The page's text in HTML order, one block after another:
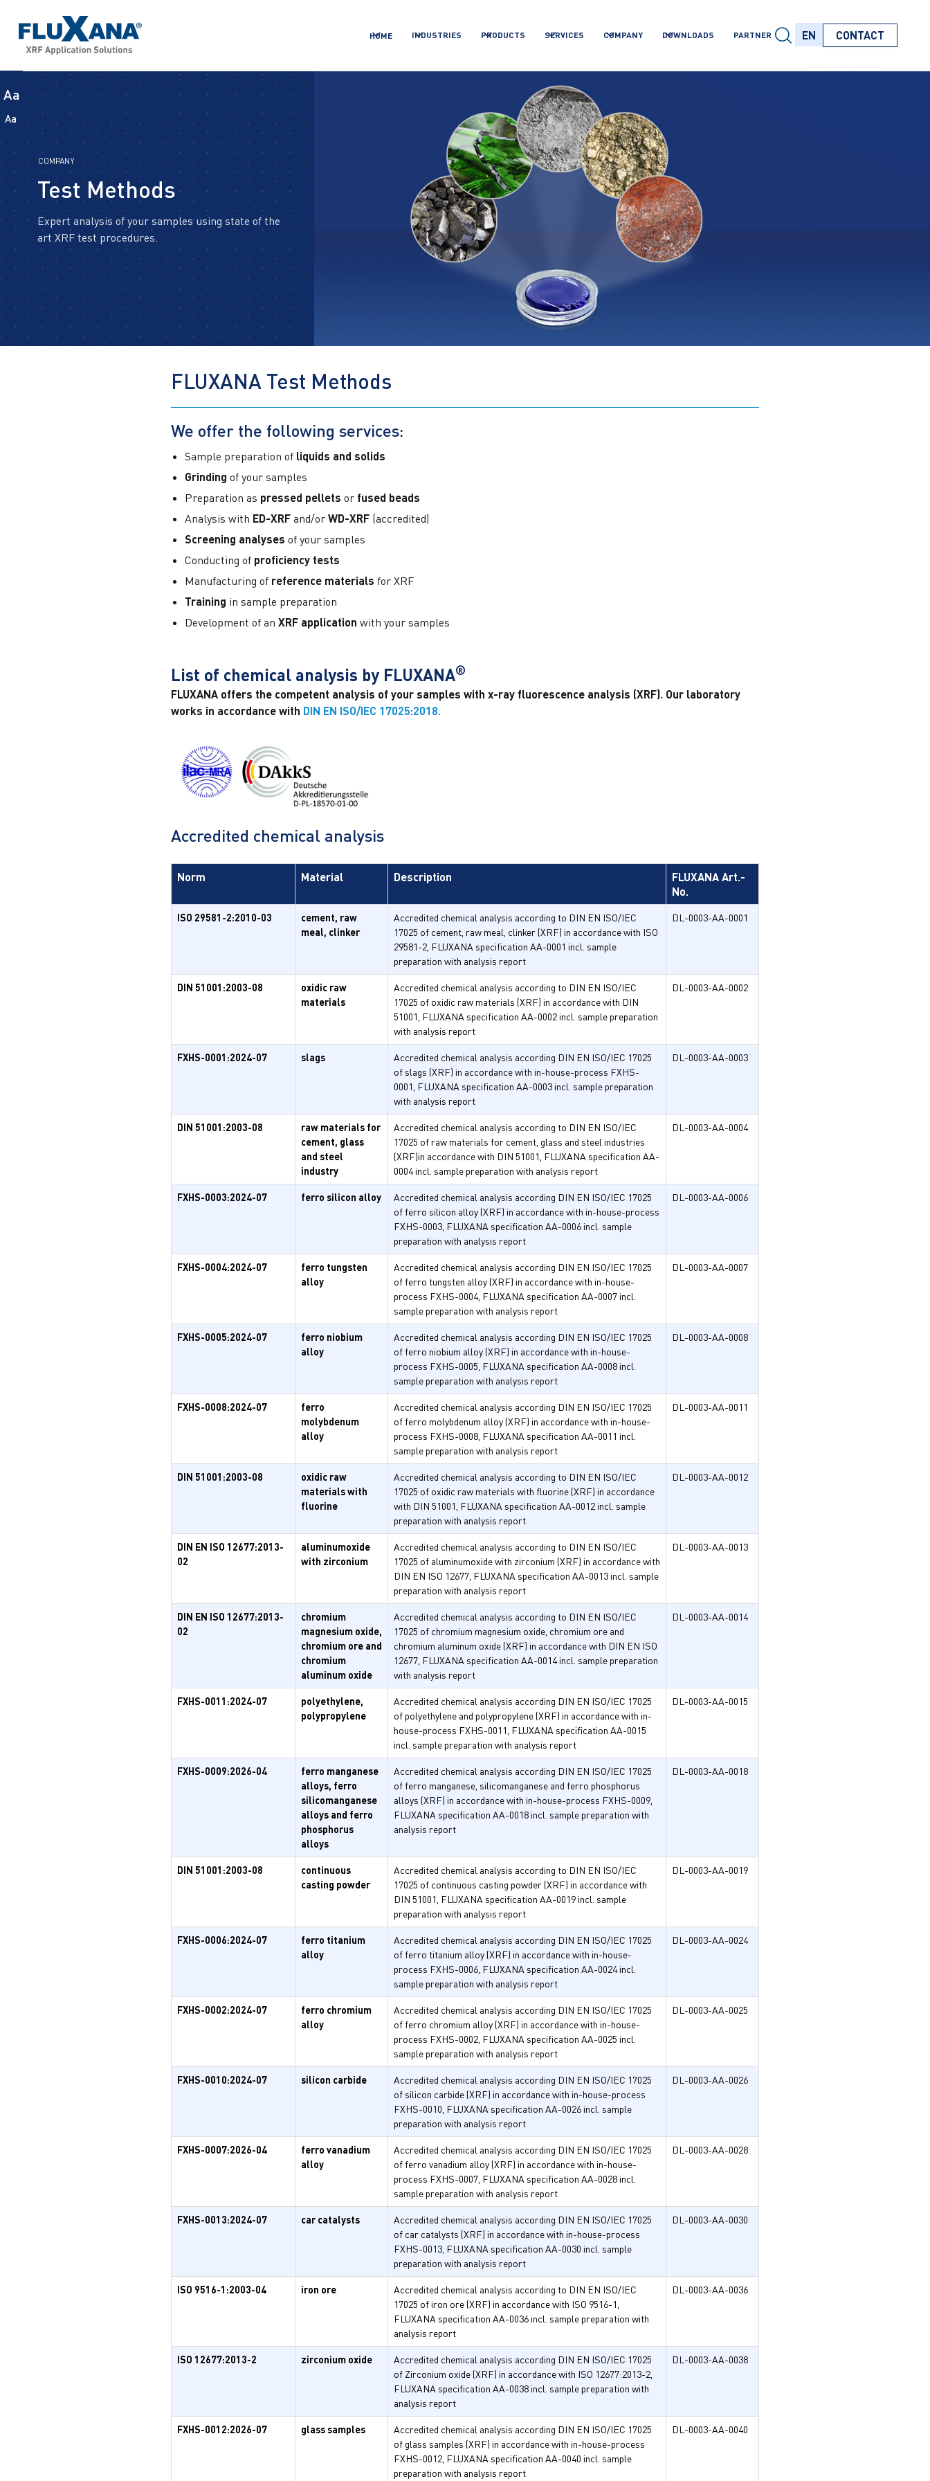
HOME INDUSTRIES PRODUCTS SERVICES COMPANY DOWNLOADS PARTNER
EN
EN
CONTACT
Aa
Aa
COMPANY
Test Methods
Expert analysis of your samples using state of the
art XRF test procedures.
FLUXANA Test Methods
We offer the following services:
Sample preparation of liquids and solids
Grinding of your samples
Preparation as pressed pellets or fused beads
Analysis with ED-XRF and/or WD-XRF (accredited)
Screening analyses of your samples
Conducting of proficiency tests
Manufacturing of reference materials for XRF
Training in sample preparation
Development of an XRF application with your samples
List of chemical analysis by FLUXANA®
FLUXANA offers the competent analysis of your samples with x-ray fluorescence analysis (XRF). Our laboratory
works in accordance with DIN EN ISO/IEC 17025:2018.
Accredited chemical analysis
Norm Material Description
FLUXANA Art.-
No.
ISO 29581-2:2010-03
cement, raw
meal, clinker
Accredited chemical analysis according to DIN EN ISO/IEC
17025 of cement, raw meal, clinker (XRF) in accordance with ISO
29581-2, FLUXANA specification AA-0001 incl. sample
preparation with analysis report
DL-0003-AA-0001
DIN 51001:2003-08
oxidic raw
materials
Accredited chemical analysis according to DIN EN ISO/IEC
17025 of oxidic raw materials (XRF) in accordance with DIN
51001, FLUXANA specification AA-0002 incl. sample preparation
with analysis report
DL-0003-AA-0002
FXHS-0001:2024-07 slags
Accredited chemical analysis according DIN EN ISO/IEC 17025
of slags (XRF) in accordance with in-house-process FXHS-
0001, FLUXANA specification AA-0003 incl. sample preparation
with analysis report
DL-0003-AA-0003
DIN 51001:2003-08
raw materials for
cement, glass
and steel
industry
Accredited chemical analysis according to DIN EN ISO/IEC
17025 of raw materials for cement, glass and steel industries
(XRF)in accordance with DIN 51001, FLUXANA specification AA-
0004 incl. sample preparation with analysis report
DL-0003-AA-0004
FXHS-0003:2024-07 ferro silicon alloy
Accredited chemical analysis according DIN EN ISO/IEC 17025
of ferro silicon alloy (XRF) in accordance with in-house-process
FXHS-0003, FLUXANA specification AA-0006 incl. sample
preparation with analysis report
DL-0003-AA-0006
FXHS-0004:2024-07
ferro tungsten
alloy
Accredited chemical analysis according DIN EN ISO/IEC 17025
of ferro tungsten alloy (XRF) in accordance with in-house-
process FXHS-0004, FLUXANA specification AA-0007 incl.
sample preparation with analysis report
DL-0003-AA-0007
FXHS-0005:2024-07
ferro niobium
alloy
Accredited chemical analysis according DIN EN ISO/IEC 17025
of ferro niobium alloy (XRF) in accordance with in-house-
process FXHS-0005, FLUXANA specification AA-0008 incl.
sample preparation with analysis report
DL-0003-AA-0008
FXHS-0008:2024-07
ferro
molybdenum
alloy
Accredited chemical analysis according DIN EN ISO/IEC 17025
of ferro molybdenum alloy (XRF) in accordance with in-house-
process FXHS-0008, FLUXANA specification AA-0011 incl.
sample preparation with analysis report
DL-0003-AA-0011
DIN 51001:2003-08
oxidic raw
materials with
fluorine
Accredited chemical analysis according to DIN EN ISO/IEC
17025 of oxidic raw materials with fluorine (XRF) in accordance
with DIN 51001, FLUXANA specification AA-0012 incl. sample
preparation with analysis report
DL-0003-AA-0012
DIN EN ISO 12677:2013-
02
aluminumoxide
with zirconium
Accredited chemical analysis according to DIN EN ISO/IEC
17025 of aluminumoxide with zirconium (XRF) in accordance with
DIN EN ISO 12677, FLUXANA specification AA-0013 incl. sample
preparation with analysis report
DL-0003-AA-0013
DIN EN ISO 12677:2013-
02
chromium
magnesium oxide,
chromium ore and
chromium
aluminum oxide
Accredited chemical analysis according to DIN EN ISO/IEC
17025 of chromium magnesium oxide, chromium ore and
chromium aluminum oxide (XRF) in accordance with DIN EN ISO
12677, FLUXANA specification AA-0014 incl. sample preparation
with analysis report
DL-0003-AA-0014
FXHS-0011:2024-07
polyethylene,
polypropylene
Accredited chemical analysis according DIN EN ISO/IEC 17025
of polyethylene and polypropylene (XRF) in accordance with in-
house-process FXHS-0011, FLUXANA specification AA-0015
incl. sample preparation with analysis report
DL-0003-AA-0015
FXHS-0009:2026-04
ferro manganese
alloys, ferro
silicomanganese
alloys and ferro
phosphorus
alloys
Accredited chemical analysis according DIN EN ISO/IEC 17025
of ferro manganese, silicomanganese and ferro phosphorus
alloys (XRF) in accordance with in-house-process FXHS-0009,
FLUXANA specification AA-0018 incl. sample preparation with
analysis report
DL-0003-AA-0018
DIN 51001:2003-08
continuous
casting powder
Accredited chemical analysis according to DIN EN ISO/IEC
17025 of continuous casting powder (XRF) in accordance with
DIN 51001, FLUXANA specification AA-0019 incl. sample
preparation with analysis report
DL-0003-AA-0019
FXHS-0006:2024-07
ferro titanium
alloy
Accredited chemical analysis according DIN EN ISO/IEC 17025
of ferro titanium alloy (XRF) in accordance with in-house-
process FXHS-0006, FLUXANA specification AA-0024 incl.
sample preparation with analysis report
DL-0003-AA-0024
FXHS-0002:2024-07
ferro chromium
alloy
Accredited chemical analysis according DIN EN ISO/IEC 17025
of ferro chromium alloy (XRF) in accordance with in-house-
process FXHS-0002, FLUXANA specification AA-0025 incl.
sample preparation with analysis report
DL-0003-AA-0025
FXHS-0010:2024-07 silicon carbide
Accredited chemical analysis according DIN EN ISO/IEC 17025
of silicon carbide (XRF) in accordance with in-house-process
FXHS-0010, FLUXANA specification AA-0026 incl. sample
preparation with analysis report
DL-0003-AA-0026
FXHS-0007:2026-04
ferro vanadium
alloy
Accredited chemical analysis according DIN EN ISO/IEC 17025
of ferro vanadium alloy (XRF) in accordance with in-house-
process FXHS-0007, FLUXANA specification AA-0028 incl.
sample preparation with analysis report
DL-0003-AA-0028
FXHS-0013:2024-07 car catalysts
Accredited chemical analysis according DIN EN ISO/IEC 17025
of car catalysts (XRF) in accordance with in-house-process
FXHS-0013, FLUXANA specification AA-0030 incl. sample
preparation with analysis report
DL-0003-AA-0030
ISO 9516-1:2003-04 iron ore
Accredited chemical analysis according to DIN EN ISO/IEC
17025 of iron ore (XRF) in accordance with ISO 9516-1,
FLUXANA specification AA-0036 incl. sample preparation with
analysis report
DL-0003-AA-0036
ISO 12677:2013-2 zirconium oxide
Accredited chemical analysis according DIN EN ISO/IEC 17025
of Zirconium oxide (XRF) in accordance with ISO 12677:2013-2,
FLUXANA specification AA-0038 incl. sample preparation with
analysis report
DL-0003-AA-0038
FXHS-0012:2026-07 glass samples
Accredited chemical analysis according DIN EN ISO/IEC 17025
of glass samples (XRF) in accordance with in-house-process
FXHS-0012, FLUXANA specification AA-0040 incl. sample
preparation with analysis report
DL-0003-AA-0040